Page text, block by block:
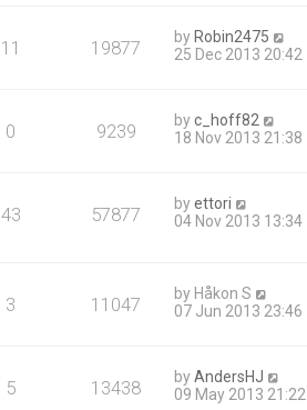
11 19877 by Robin2475
25 Dec 2013 20:42
0 9239 byc_hoff82
18 Nov 2013 21:38
43 57877 byettori
04 Nov 2013 13:34
3 11047 by Håkon S
07 Jun 2013 23:46
5 13438 byAndersHJ
09 May 2013 21:22